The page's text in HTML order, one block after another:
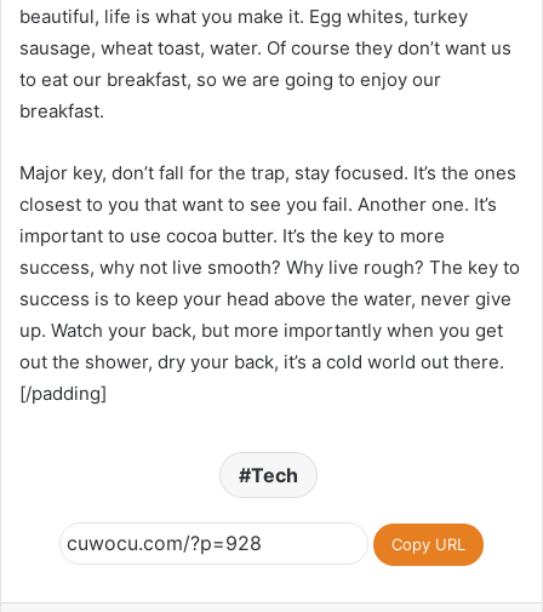
beautiful, life is what you make it. Egg whites, turkey
sausage, wheat toast, water. Of course they don’t want us
to eat our breakfast, so we are going to enjoy our
breakfast.
Major key, don’t fall for the trap, stay focused. It’s the ones
closest to you that want to see you fail. Another one. It’s
important to use cocoa butter. It’s the key to more
success, why not live smooth? Why live rough? The key to
success is to keep your head above the water, never give
up. Watch your back, but more importantly when you get
out the shower, dry your back, it’s a cold world out there.
[/padding]
Tech
Copy URL